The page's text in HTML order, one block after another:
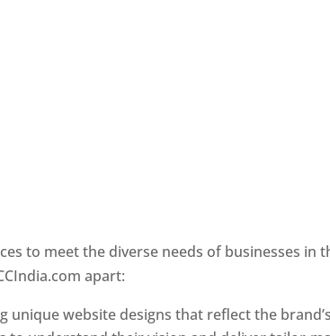
to meet the diverse needs of businesses in
apart:
unique website designs that reflect the brand’s